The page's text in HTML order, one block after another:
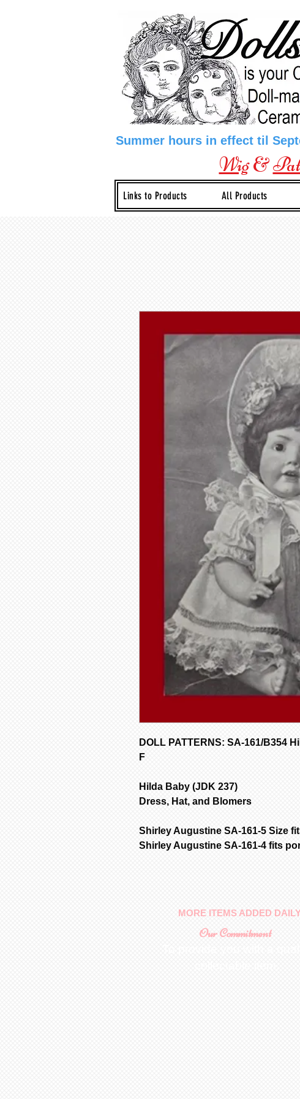
Summer hours in effect til
Wig&
Links to Products All Products
DOLL PATTERNS: SA-161/B354
F
Hilda Baby (JDK 237)
Dress, Hat, and Blomers
Shirley Augustine SA-161-5 Size
Shirley Augustine SA-161-4 fits
MORE ITEMS ADDED
Our Commitment